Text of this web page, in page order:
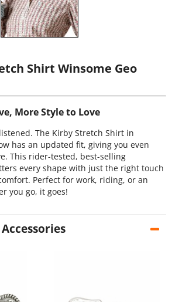
Shirt Winsome Geo
More Style to Love
The Kirby Stretch Shirt in
has an updated fit, giving you even
This rider-tested, best-selling
every shape with just the right touch
Perfect for work, riding, or an
you go, it goes!